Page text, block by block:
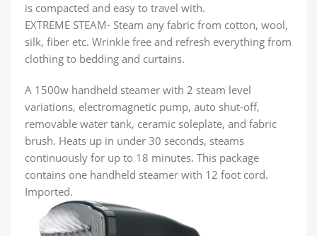
is compacted and easy to travel with.
EXTREME STEAM- Steam any fabric from cotton, wool,
silk, fiber etc. Wrinkle free and refresh everything from
clothing to bedding and curtains.
A 1500w handheld steamer with 2 steam level
variations, electromagnetic pump, auto shut-off,
removable water tank, ceramic soleplate, and fabric
brush. Heats up in under 30 seconds, steams
continuously for up to 18 minutes. This package
contains one handheld steamer with 12 foot cord.
Imported.